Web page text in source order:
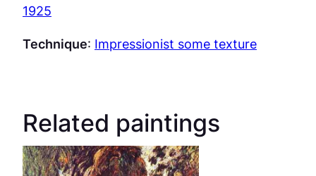
1925
Technique: Impressionist some texture
Related paintings